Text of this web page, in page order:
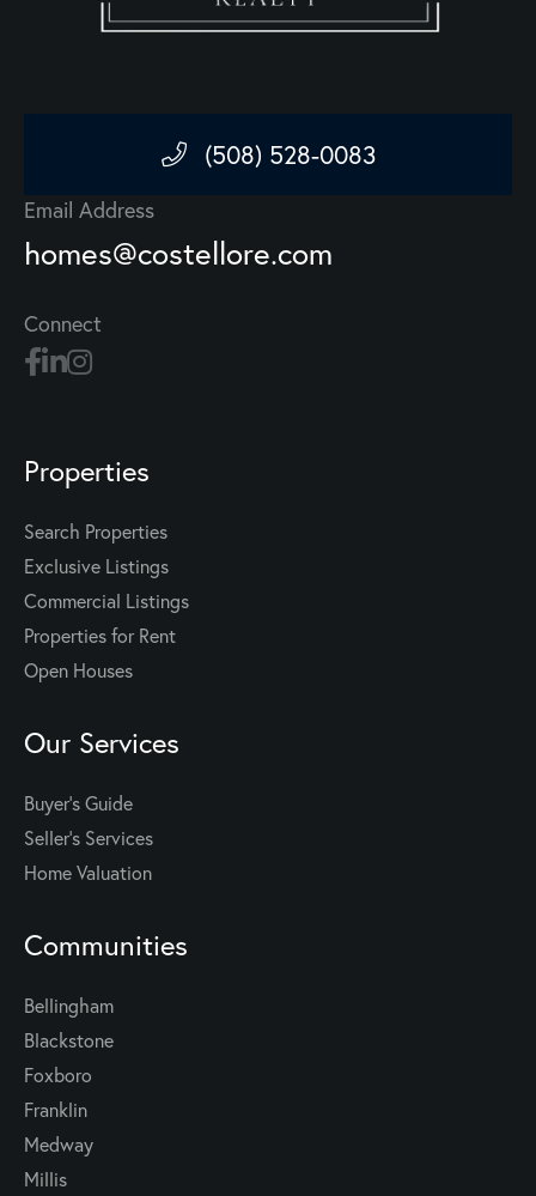
(508) 528-0083
Email Address
homes@costellore.com
Connect
Properties
Search Properties
Exclusive Listings
Commercial Listings
Properties for Rent
Open Houses
Our Services
Buyer's Guide
Seller’s Services
Home Valuation
Communities
Bellingham
Blackstone
Foxboro
Franklin
Medway
Millis